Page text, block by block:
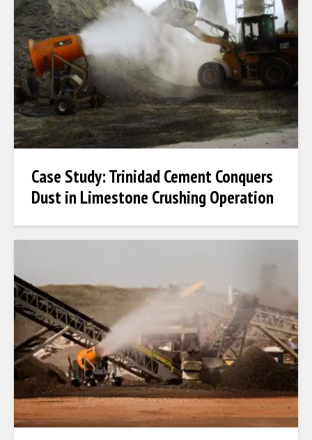
Case Study: Trinidad Cement Conquers
Dust in Limestone Crushing Operation